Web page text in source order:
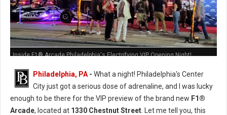
Inside F1® Arcade Philadelphia's Electrifying VIP Opening Night!
Philadelphia, PA - What a night! Philadelphia's Center
City just got a serious dose of adrenaline, and I was lucky
enough to be there for the VIP preview of the brand new F1®
Arcade, located at 1330 Chestnut Street . Let me tell you, this